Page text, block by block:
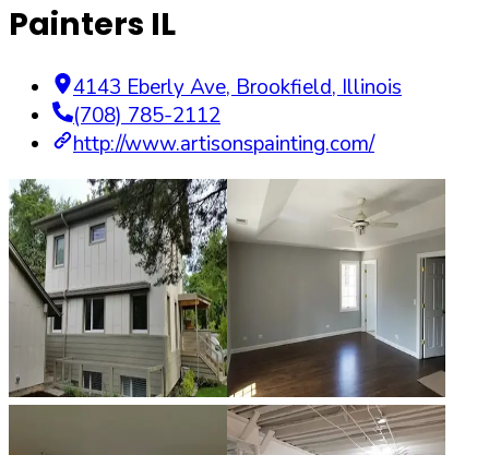
Painters IL
4143 Eberly Ave, Brookfield, Illinois
(708) 785-2112
http://www.artisonspainting.com/